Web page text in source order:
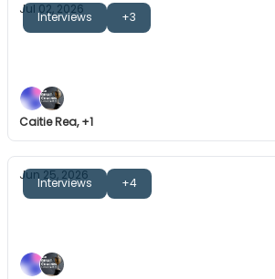
Interviews +3
Jul 02, 2026
The Great Coaches: Mike Dunlap
Caitie Rea, +1
Interviews +4
Jun 25, 2026
The Great Coaches: Kath Tetley